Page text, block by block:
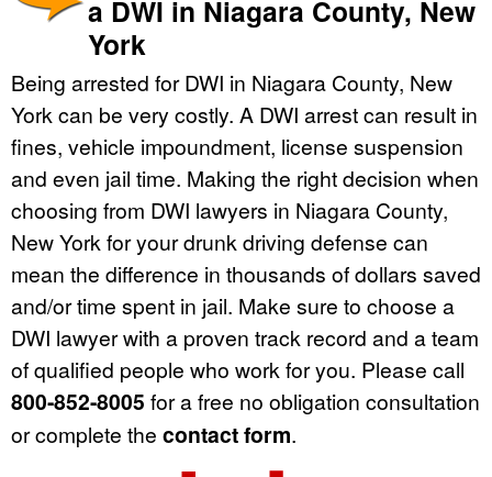
a DWI in Niagara County, New
York
Being arrested for DWI in Niagara County, New
York can be very costly. A DWI arrest can result in
fines, vehicle impoundment, license suspension
and even jail time. Making the right decision when
choosing from DWI lawyers in Niagara County,
New York for your drunk driving defense can
mean the difference in thousands of dollars saved
and/or time spent in jail. Make sure to choose a
DWI lawyer with a proven track record and a team
of qualified people who work for you. Please call
800-852-8005 for a free no obligation consultation
or complete the contact form.